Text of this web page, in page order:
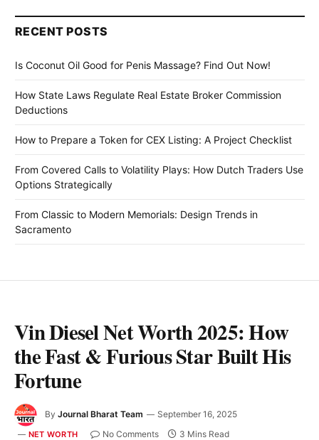
RECENT POSTS
Is Coconut Oil Good for Penis Massage? Find Out Now!
How State Laws Regulate Real Estate Broker Commission
Deductions
How to Prepare a Token for CEX Listing: A Project Checklist
From Covered Calls to Volatility Plays: How Dutch Traders Use
Options Strategically
From Classic to Modern Memorials: Design Trends in
Sacramento
Vin Diesel Net Worth 2025: How
the Fast & Furious Star Built His
Fortune
By Journal Bharat Team September 16, 2025
NET WORTH No Comments 3 Mins Read